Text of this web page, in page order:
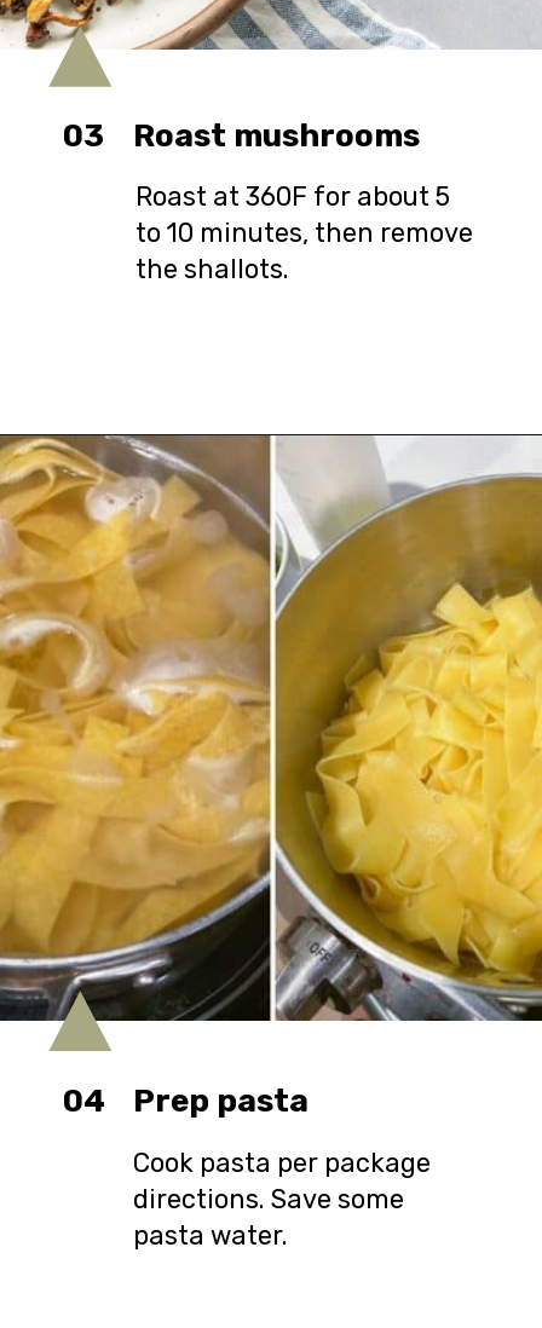
Roast mushrooms
03
Roast at 360F for about 5
to 10 minutes, then remove
the shallots.
Opening https://urbanfarmie.com/spring-pasta-with-peas/?utm_source=google&utm_medium=webstories&utm_campaign=Gissela
Prep pasta
04
Cook pasta per package
directions. Save some
pasta water.